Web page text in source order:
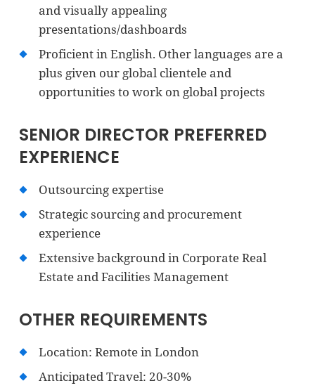
and visually appealing
presentations/dashboards
Proficient in English. Other languages are a
plus given our global clientele and
opportunities to work on global projects
SENIOR DIRECTOR PREFERRED
EXPERIENCE
Outsourcing expertise
Strategic sourcing and procurement
experience
Extensive background in Corporate Real
Estate and Facilities Management
OTHER REQUIREMENTS
Location: Remote in London
Anticipated Travel: 20-30%